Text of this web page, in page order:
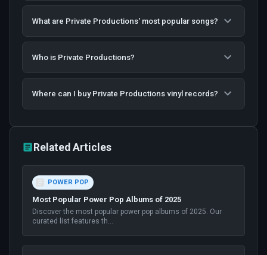
What are Private Productions' most popular songs?
Who is Private Productions?
Where can I buy Private Productions vinyl records?
Related Articles
POWER POP
Most Popular Power Pop Albums of 2025
Discover the most popular power pop albums of 2025. Our
curated list features th...